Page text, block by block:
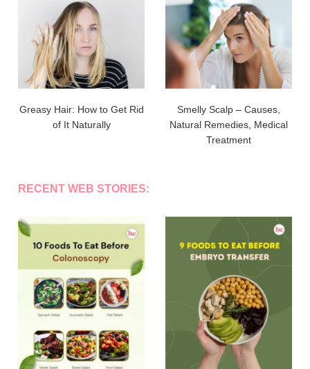
Greasy Hair: How to Get Rid
of It Naturally
Smelly Scalp – Causes,
Natural Remedies, Medical
Treatment
RECENT WEB STORIES: